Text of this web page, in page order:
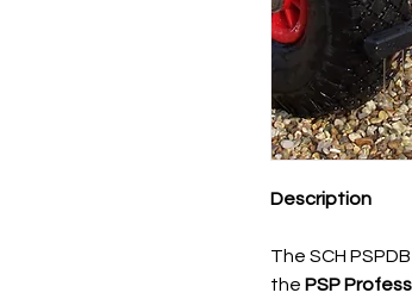
Description
The SCH
the PSP